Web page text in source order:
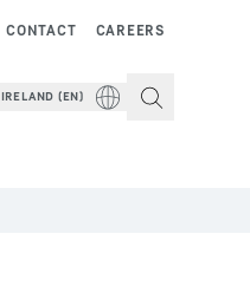
CAREERS
CONTACT
IRELAND (EN)